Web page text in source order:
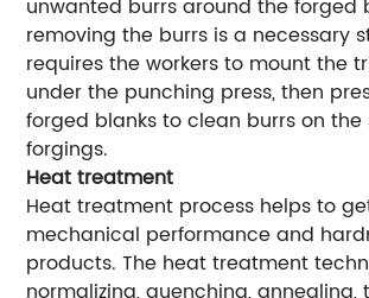
unwanted burrs around the forged
removing the burrs is a necessary
requires the workers to mount the
under the punching press, then
forged blanks to clean burrs on
forgings.
Heat treatment
Heat treatment process helps to
mechanical performance and
products. The heat treatment